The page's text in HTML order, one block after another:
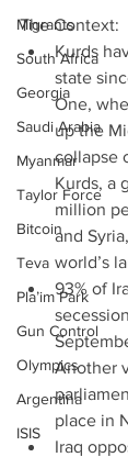
Migrants
South Africa
Georgia
Saudi Arabia
Myanmar
Taylor Force
Bitcoin
Teva
Pla’im Park
Gun Control
Olympics
Argentina
ISIS
The Context:
Kurds
state
One,
up the
collapse
Kurds, a
million
and
world’s
93% of
Another
place in
Iraq